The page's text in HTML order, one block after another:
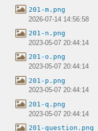
201-m.png
2026-07-14 14:56:58
201-n.png
2023-05-07 20:44:14
201-o.png
2023-05-07 20:44:14
201-p.png
2023-05-07 20:44:14
201-q.png
2023-05-07 20:44:14
201-question.png